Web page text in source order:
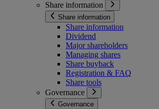
Share information
Share information
Share information
Dividend
Major shareholders
Managing shares
Share buyback
Registration & FAQ
Share tools
Governance
Governance